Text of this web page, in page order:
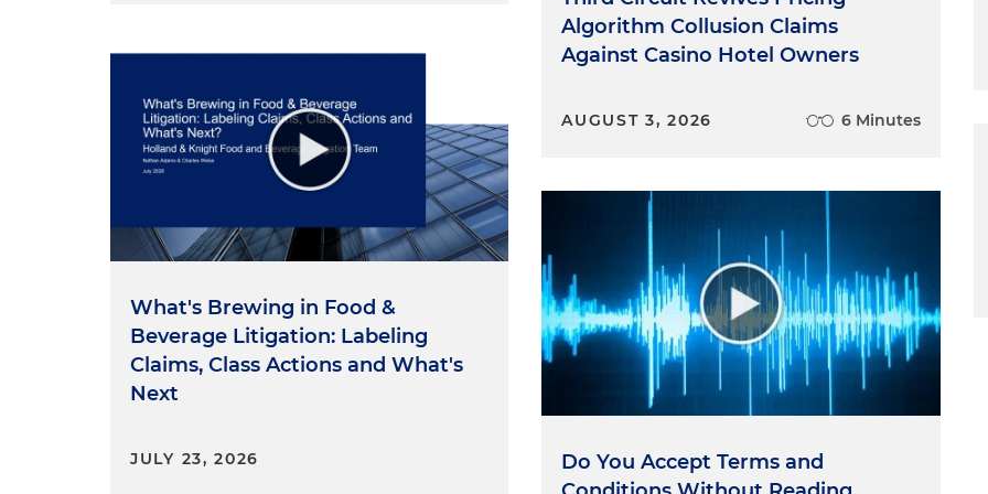
Allegations Concerning Fake Restaurant Affiliations
unaffiliated restaurants to its platform, allegedly without their permission. The
complaint alleges Grubhub did this to drive growth. The more restaurants that
appeared to be available on a platform, the more likely consumers are to use it. As
complaint charges, however, that growth happened at the expense of diners who
paid more in fees for these orders and experienced numerous ordering problems,
and restaurants who bore the brunt of diners' ire for the Grubhub failures as they
experienced damaged reputations and lost revenue. According to the complaint,
Grubhub has had as many as 325,000 unaffiliated restaurants on this platform, more
than half of all the available restaurants on Grubhub. The scale, combined with the
chaotic ordering system and outdated menus, caused significant harm to the
unaffiliated restaurants and diners alike. The complaint details how these practices
have given Grubhub an unfair competitive advantage in an online marketplace
reach a massive scale and create a formidable advantage affectively blocking off the
What's Brewing in Food &
Beverage Litigation: Labeling
Claims, Class Actions and What's
Next
JULY 23, 2026
Algorithm Collusion Claims
Against Casino Hotel Owners
AUGUST 3, 2026 6 Minutes
Do You Accept Terms and